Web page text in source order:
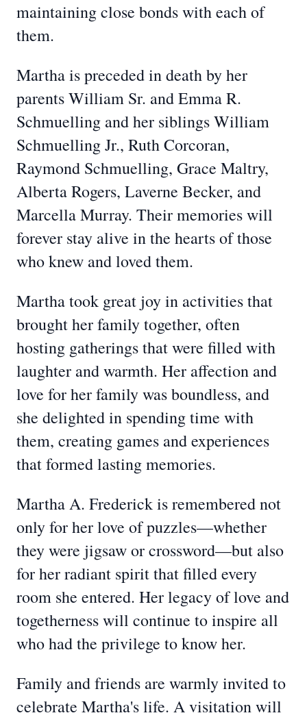
maintaining close bonds with each of
them.
Martha is preceded in death by her
parents William Sr. and Emma R.
Schmuelling and her siblings William
Schmuelling Jr., Ruth Corcoran,
Raymond Schmuelling, Grace Maltry,
Alberta Rogers, Laverne Becker, and
Marcella Murray. Their memories will
forever stay alive in the hearts of those
who knew and loved them.
Martha took great joy in activities that
brought her family together, often
hosting gatherings that were filled with
laughter and warmth. Her affection and
love for her family was boundless, and
she delighted in spending time with
them, creating games and experiences
that formed lasting memories.
Martha A. Frederick is remembered not
only for her love of puzzles—whether
they were jigsaw or crossword—but also
for her radiant spirit that filled every
room she entered. Her legacy of love and
togetherness will continue to inspire all
who had the privilege to know her.
Family and friends are warmly invited to
celebrate Martha's life. A visitation will